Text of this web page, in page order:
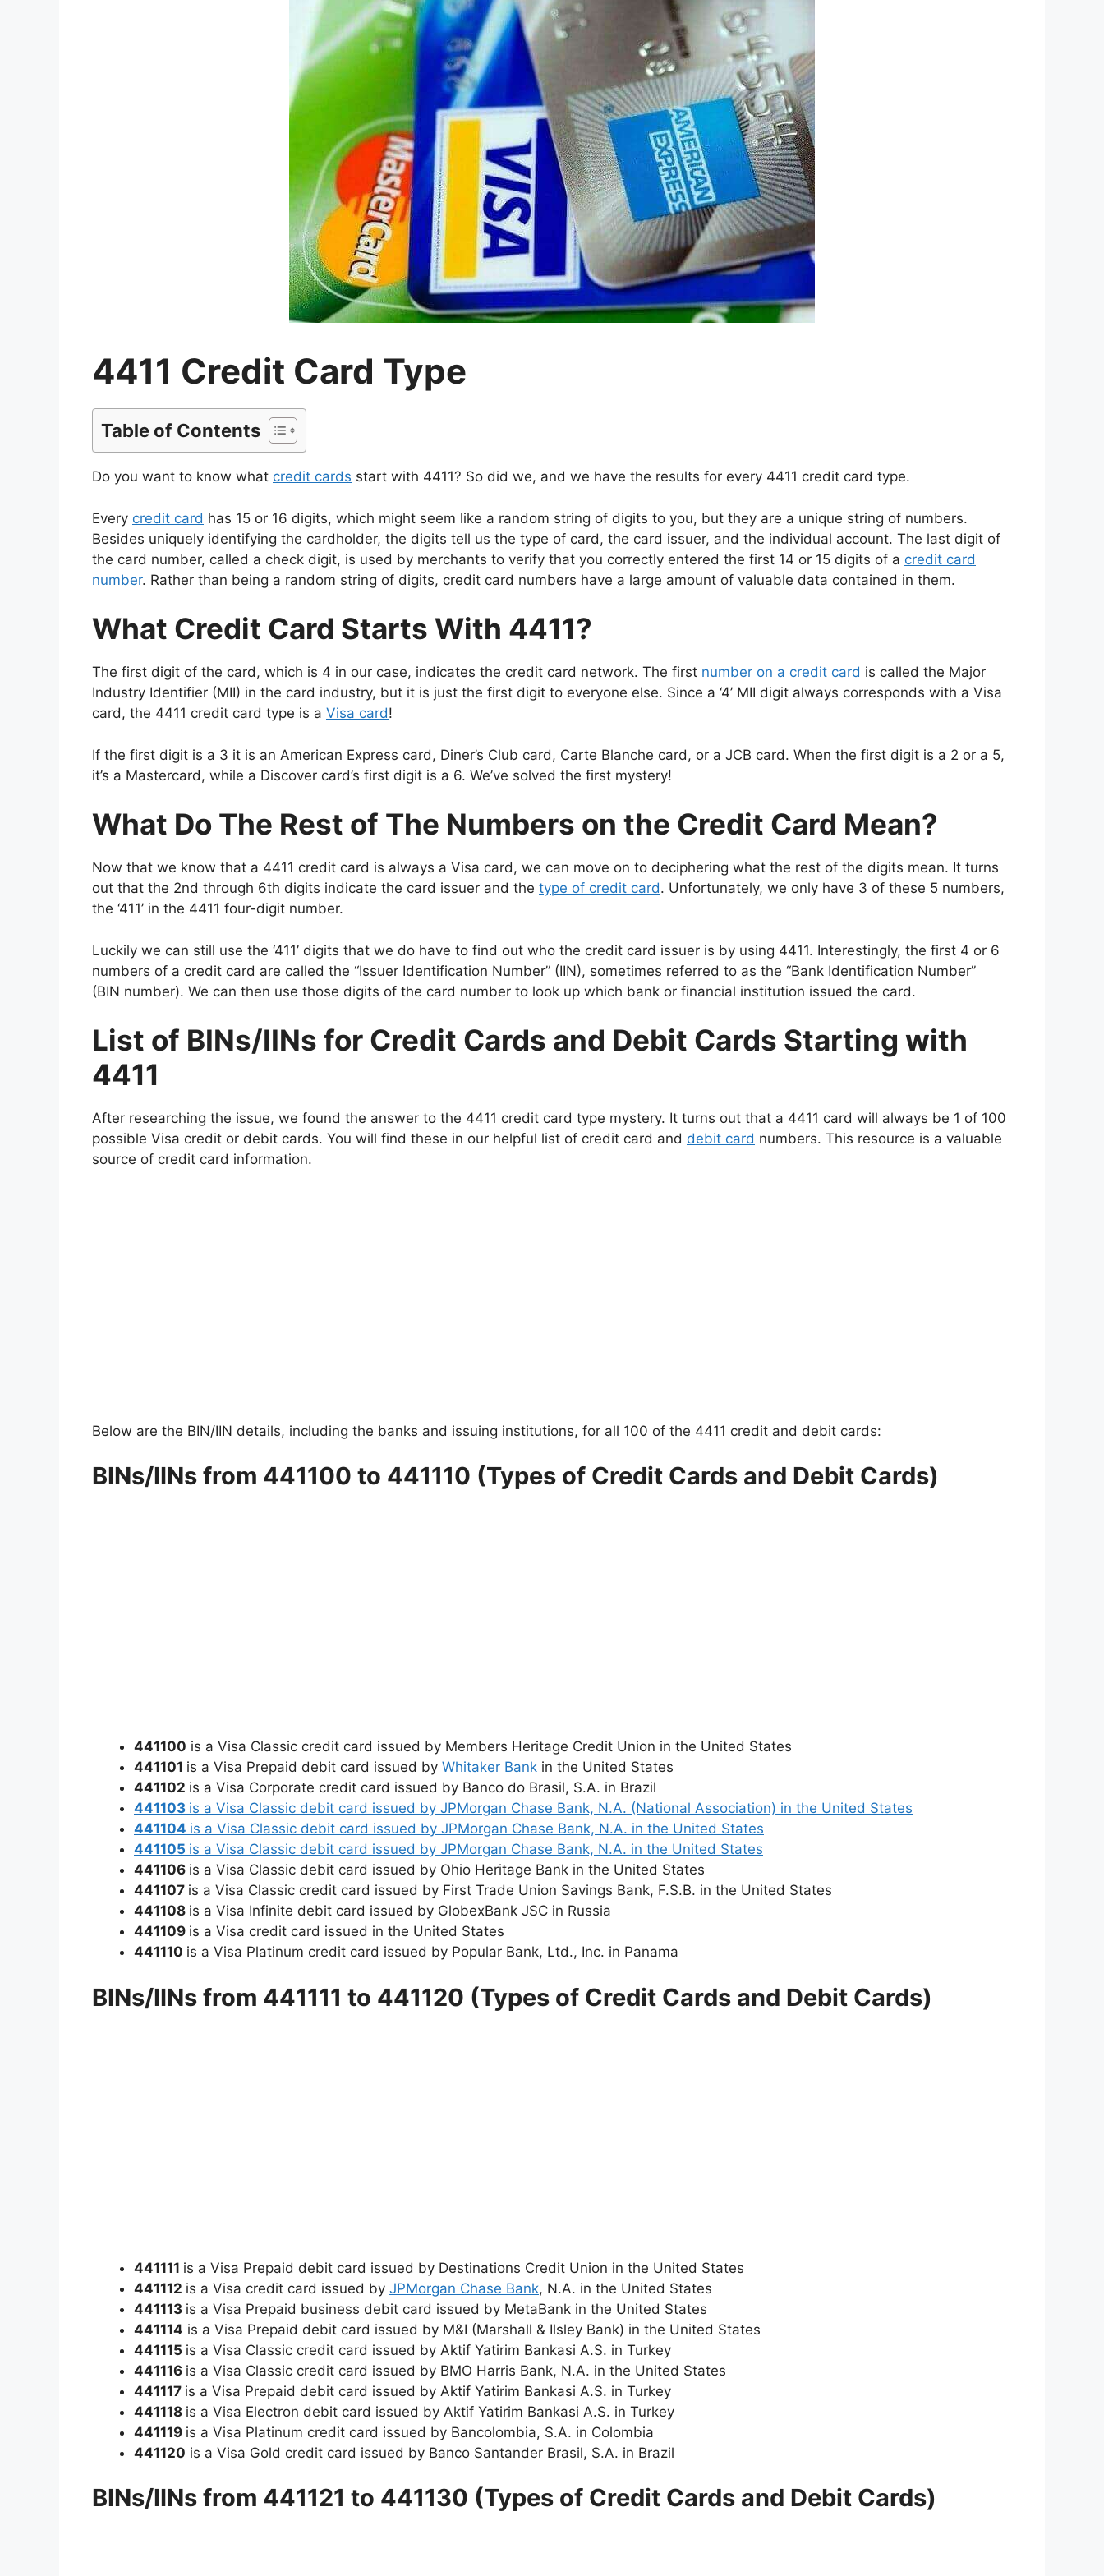
4411 Credit Card Type
Table of Contents
Do you want to know what credit cards start with 4411? So did we, and we have the results for every 4411 credit card type.
Every credit card has 15 or 16 digits, which might seem like a random string of digits to you, but they are a unique string of numbers.
Besides uniquely identifying the cardholder, the digits tell us the type of card, the card issuer, and the individual account. The last digit of
the card number, called a check digit, is used by merchants to verify that you correctly entered the first 14 or 15 digits of a credit card
number. Rather than being a random string of digits, credit card numbers have a large amount of valuable data contained in them.
What Credit Card Starts With 4411?
The first digit of the card, which is 4 in our case, indicates the credit card network. The first number on a credit card is called the Major
Industry Identifier (MII) in the card industry, but it is just the first digit to everyone else. Since a ‘4’ MII digit always corresponds with a Visa
card, the 4411 credit card type is a Visa card!
If the first digit is a 3 it is an American Express card, Diner’s Club card, Carte Blanche card, or a JCB card. When the first digit is a 2 or a 5,
it’s a Mastercard, while a Discover card’s first digit is a 6. We’ve solved the first mystery!
What Do The Rest of The Numbers on the Credit Card Mean?
Now that we know that a 4411 credit card is always a Visa card, we can move on to deciphering what the rest of the digits mean. It turns
out that the 2nd through 6th digits indicate the card issuer and the type of credit card. Unfortunately, we only have 3 of these 5 numbers,
the ‘411’ in the 4411 four-digit number.
Luckily we can still use the ‘411’ digits that we do have to find out who the credit card issuer is by using 4411. Interestingly, the first 4 or 6
numbers of a credit card are called the “Issuer Identification Number” (IIN), sometimes referred to as the “Bank Identification Number”
(BIN number). We can then use those digits of the card number to look up which bank or financial institution issued the card.
List of BINs/IINs for Credit Cards and Debit Cards Starting with
4411
After researching the issue, we found the answer to the 4411 credit card type mystery. It turns out that a 4411 card will always be 1 of 100
possible Visa credit or debit cards. You will find these in our helpful list of credit card and debit card numbers. This resource is a valuable
source of credit card information.
Below are the BIN/IIN details, including the banks and issuing institutions, for all 100 of the 4411 credit and debit cards:
BINs/IINs from 441100 to 441110 (Types of Credit Cards and Debit Cards)
441100 is a Visa Classic credit card issued by Members Heritage Credit Union in the United States
441101 is a Visa Prepaid debit card issued by Whitaker Bank in the United States
441102 is a Visa Corporate credit card issued by Banco do Brasil, S.A. in Brazil
441103 is a Visa Classic debit card issued by JPMorgan Chase Bank, N.A. (National Association) in the United States
441104 is a Visa Classic debit card issued by JPMorgan Chase Bank, N.A. in the United States
441105 is a Visa Classic debit card issued by JPMorgan Chase Bank, N.A. in the United States
441106 is a Visa Classic debit card issued by Ohio Heritage Bank in the United States
441107 is a Visa Classic credit card issued by First Trade Union Savings Bank, F.S.B. in the United States
441108 is a Visa Infinite debit card issued by GlobexBank JSC in Russia
441109 is a Visa credit card issued in the United States
441110 is a Visa Platinum credit card issued by Popular Bank, Ltd., Inc. in Panama
BINs/IINs from 441111 to 441120 (Types of Credit Cards and Debit Cards)
441111 is a Visa Prepaid debit card issued by Destinations Credit Union in the United States
441112 is a Visa credit card issued by JPMorgan Chase Bank, N.A. in the United States
441113 is a Visa Prepaid business debit card issued by MetaBank in the United States
441114 is a Visa Prepaid debit card issued by M&I (Marshall & Ilsley Bank) in the United States
441115 is a Visa Classic credit card issued by Aktif Yatirim Bankasi A.S. in Turkey
441116 is a Visa Classic credit card issued by BMO Harris Bank, N.A. in the United States
441117 is a Visa Prepaid debit card issued by Aktif Yatirim Bankasi A.S. in Turkey
441118 is a Visa Electron debit card issued by Aktif Yatirim Bankasi A.S. in Turkey
441119 is a Visa Platinum credit card issued by Bancolombia, S.A. in Colombia
441120 is a Visa Gold credit card issued by Banco Santander Brasil, S.A. in Brazil
BINs/IINs from 441121 to 441130 (Types of Credit Cards and Debit Cards)